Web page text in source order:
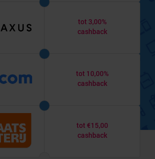
tot 3,00%
cashback
tot 10,00%
cashback
tot €15,00
cashback